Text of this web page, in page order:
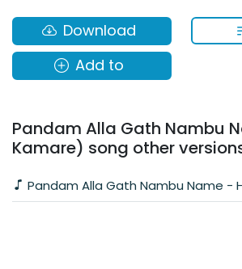
Download
Add to
Pandam Alla Gath Nambu
Kamare) song other
Pandam Alla Gath Nambu Name -